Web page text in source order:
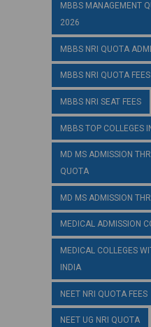
MBBS MANAGEMENT
2026
MBBS NRI QUOTA
MBBS NRI QUOTA FEES
MBBS NRI SEAT FEES
MBBS TOP COLLEGES
MD MS ADMISSION
QUOTA
MD MS ADMISSION
MEDICAL ADMISSION
MEDICAL COLLEGES
INDIA
NEET NRI QUOTA FEES
NEET UG NRI QUOTA